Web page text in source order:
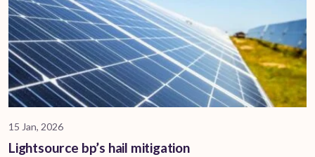
15 Jan, 2026
Lightsource bp’s hail mitigation